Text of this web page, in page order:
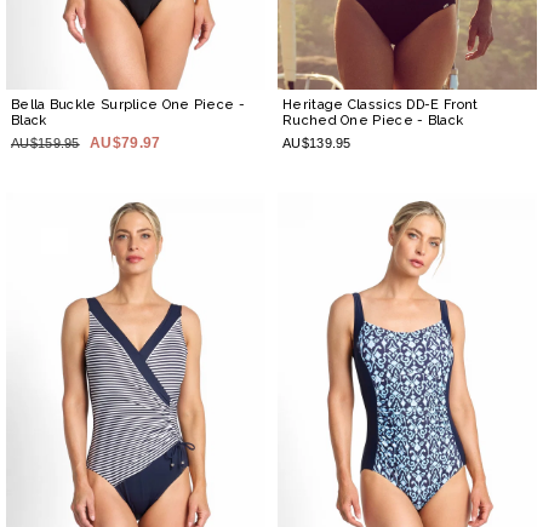
Bella Buckle Surplice One Piece -
Black
AU$159.95 AU$79.97
Heritage Classics DD-E Front
Ruched One Piece- Black
AU$139.95